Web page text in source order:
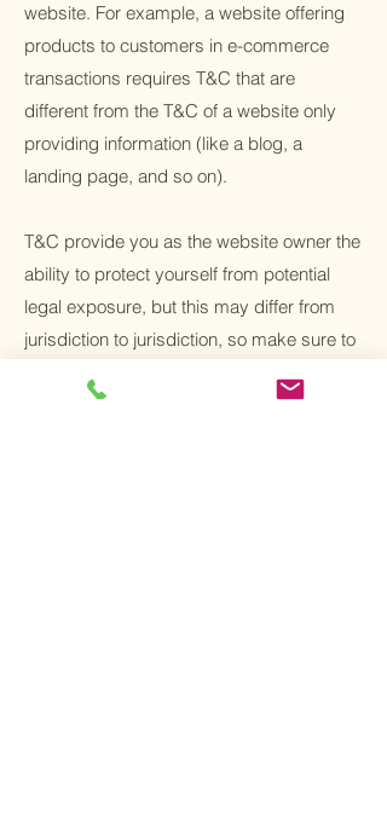
website. For example, a website offering
products to customers in e-commerce
transactions requires T&C that are
different from the T&C of a website only
providing information (like a blog, a
landing page, and so on).
T&C provide you as the website owner the
ability to protect yourself from potential
legal exposure, but this may differ from
jurisdiction to jurisdiction, so make sure to
to protect yourself from legal exposure.